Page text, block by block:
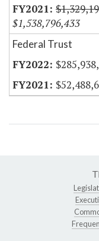
$1,538,796,433
Federal Trust